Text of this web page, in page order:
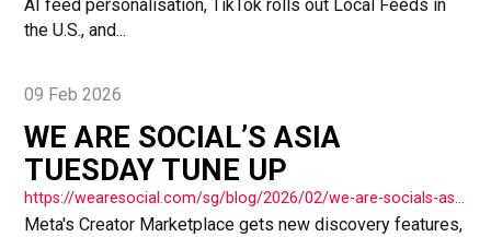
AI feed personalisation, TikTok rolls out Local Feeds in
the U.S., and...
09 Feb 2026
WE ARE SOCIAL’S ASIA
TUESDAY TUNE UP
Meta's Creator Marketplace gets new discovery features,